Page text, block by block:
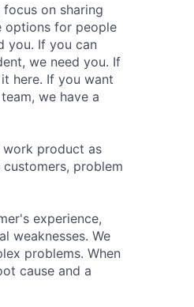
focus on sharing
options for people
you. If you can
we need you. If
here. If you want
we have a
work product as
problem
experience,
weaknesses. We
problems. When
cause and a